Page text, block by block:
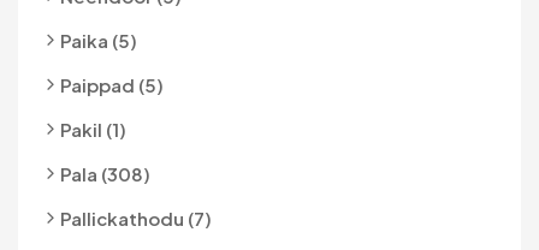
Paika (5)
Paippad (5)
Pakil (1)
Pala (308)
Pallickathodu (7)